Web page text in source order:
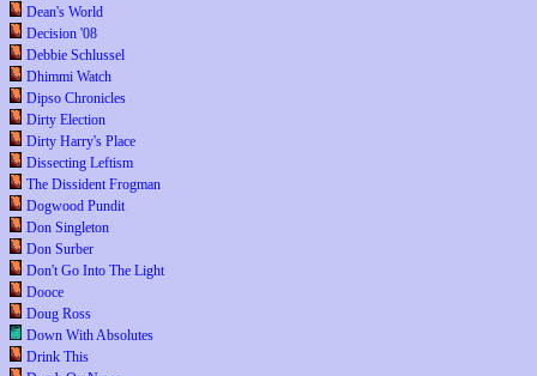
Dean's World
Decision '08
Debbie Schlussel
Dhimmi Watch
Dipso Chronicles
Dirty Election
Dirty Harry's Place
Dissecting Leftism
The Dissident Frogman
Dogwood Pundit
Don Singleton
Don Surber
Don't Go Into The Light
Dooce
Doug Ross
Down With Absolutes
Drink This